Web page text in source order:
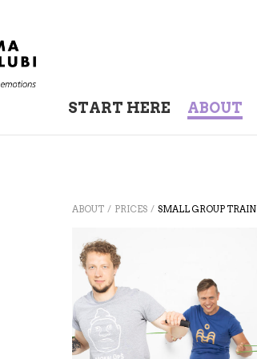
START HERE ABOUT
ABOUT / PRICES / SMALL GROUP